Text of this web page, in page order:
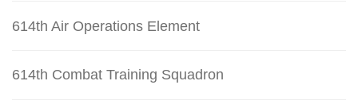
614th Air Operations Element
614th Combat Training Squadron